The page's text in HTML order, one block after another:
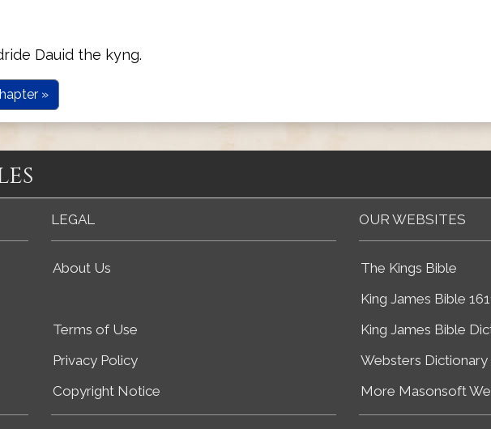
Dauid the kyng.
»
LEGAL
About Us
Terms of Use
Privacy Policy
Copyright Notice
OUR WEBSITES
The Kings Bible
King James Bible
King James Bible
Websters Dictionary
More Masonsoft